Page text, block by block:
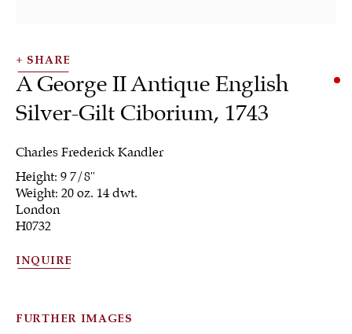
SHRUBSOLE
ALL JEWELRY
newsletter
SHARE
Charles Frederick Kandler
A George II Antique English
Silver-Gilt Ciborium, 1743
Height: 9 7/8"
Weight: 20 oz. 14 dwt.
London
H0732
INQUIRE
FURTHER IMAGES